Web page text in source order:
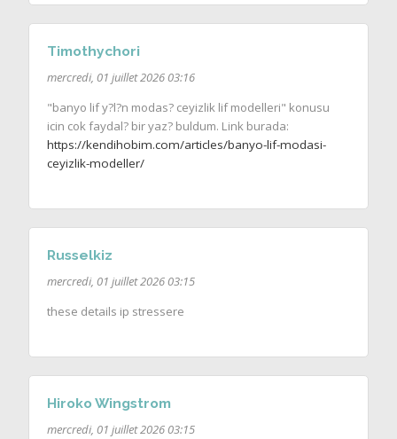
Timothychori
mercredi, 01 juillet 2026 03:16
"banyo lif y?l?n modas? ceyizlik lif modelleri" konusu
icin cok faydal? bir yaz? buldum. Link burada:
https://kendihobim.com/articles/banyo-lif-modasi-
ceyizlik-modeller/
Russelkiz
mercredi, 01 juillet 2026 03:15
these details ip stressere
Hiroko Wingstrom
mercredi, 01 juillet 2026 03:15